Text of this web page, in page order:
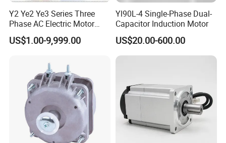
Y2 Ye2 Ye3 Series Three
Phase AC Electric Motor
220V-380V-660V 2pole
4pole 1HP 2HP 3HP 4HP
30hpasynchronous
Indcution Motor Ie2 Ie3 Ie4
US$1.00-9,999.00
Yl90L-4 Single-Phase Dual-
Capacitor Induction Motor
US$20.00-600.00